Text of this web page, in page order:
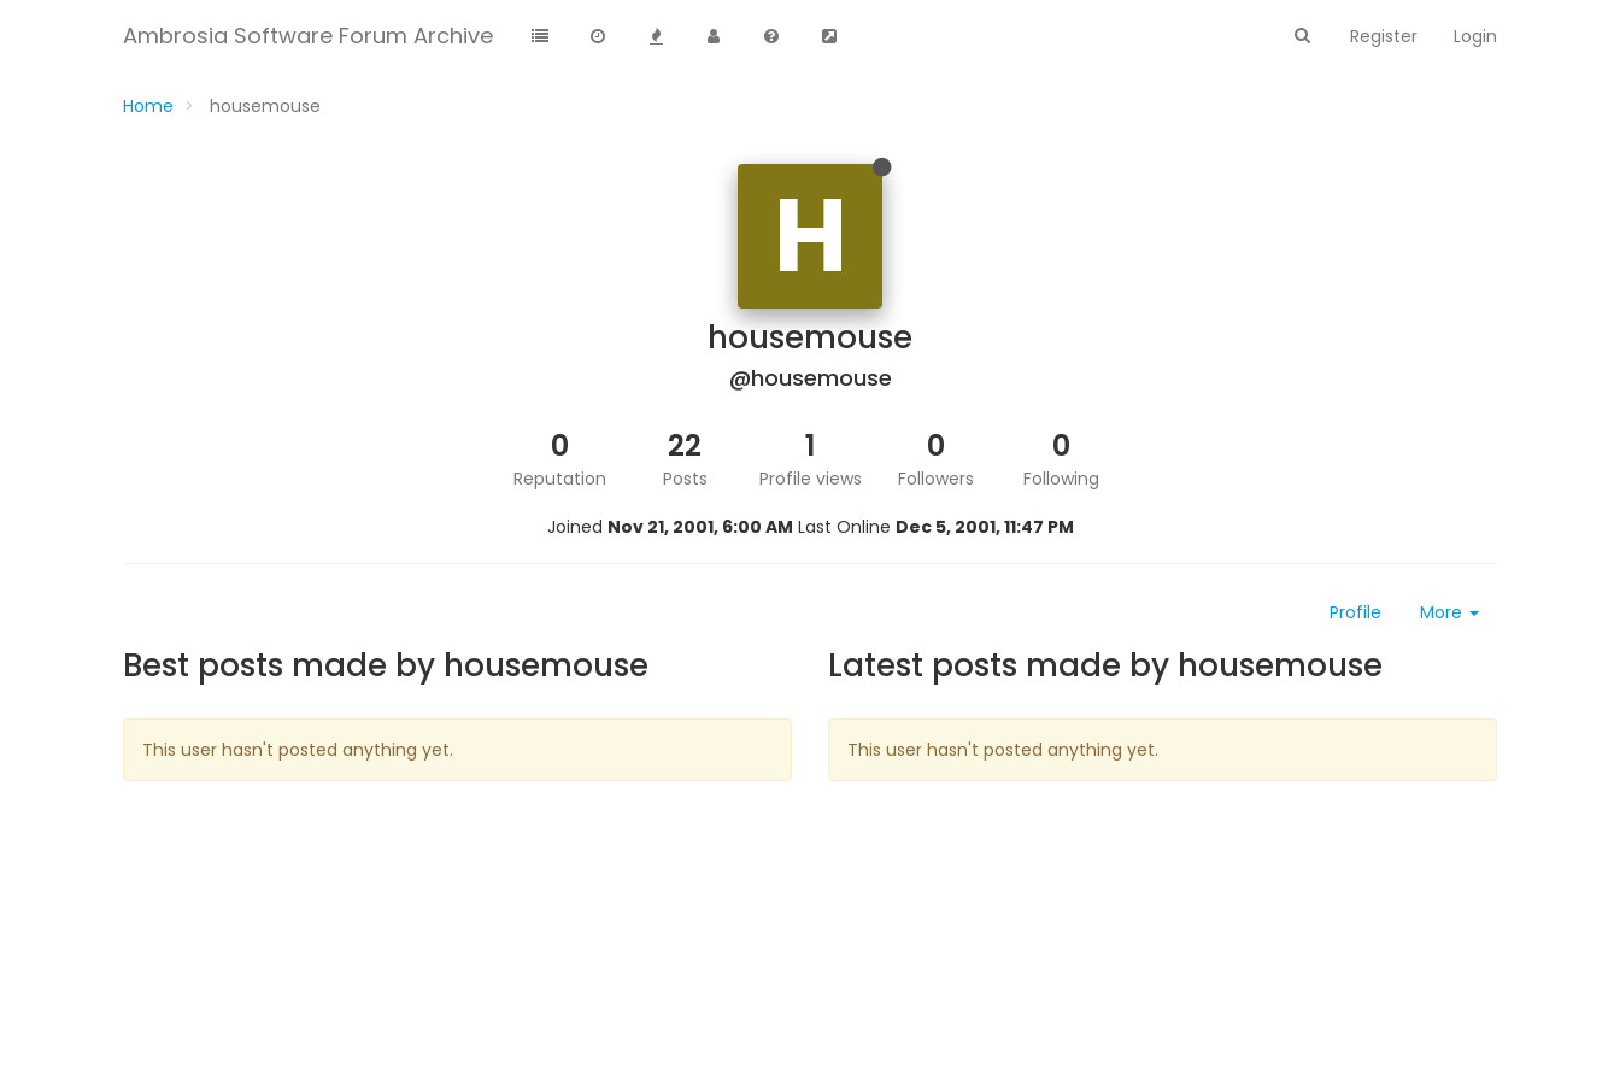
Ambrosia Software Forum Archive Register Login
Home housemouse
H
housemouse
@housemouse
0
Reputation
22
Posts
1
Profile views
0
Followers
0
Following
Joined Nov 21, 2001, 6:00 AM Last Online Dec 5, 2001, 11:47 PM
Profile More
Best posts made by housemouse
This user hasn't posted anything yet.
Latest posts made by housemouse
This user hasn't posted anything yet.